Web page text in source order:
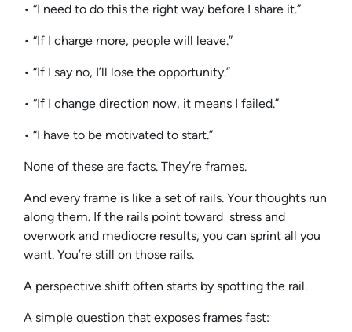
• “I need to do this the right way before I share it.”
• “If I charge more, people will leave.”
• “If I say no, I’ll lose the opportunity.”
• “If I change direction now, it means I failed.”
• “I have to be motivated to start.”
None of these are facts. They’re frames.
And every frame is like a set of rails. Your thoughts run
along them. If the rails point toward stress and
overwork and mediocre results, you can sprint all you
want. You’re still on those rails.
A perspective shift often starts by spotting the rail.
A simple question that exposes frames fast: